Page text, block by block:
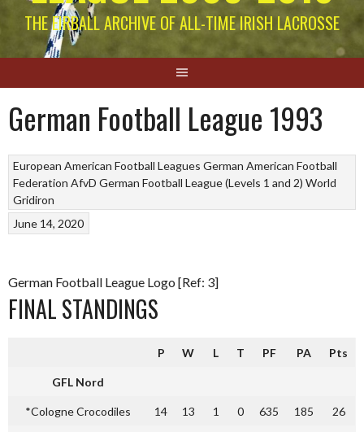
THE EIRBALL ARCHIVE OF ALL-TIME IRISH LACROSSE
German Football League 1993
European American Football Leagues German American Football
Federation AfvD German Football League (Levels 1 and 2) World
Gridiron
June 14, 2020
German Football League Logo [Ref: 3]
FINAL STANDINGS
P W L T PF PA Pts
GFL Nord
*Cologne Crocodiles 14 13 1 0 635 185 26